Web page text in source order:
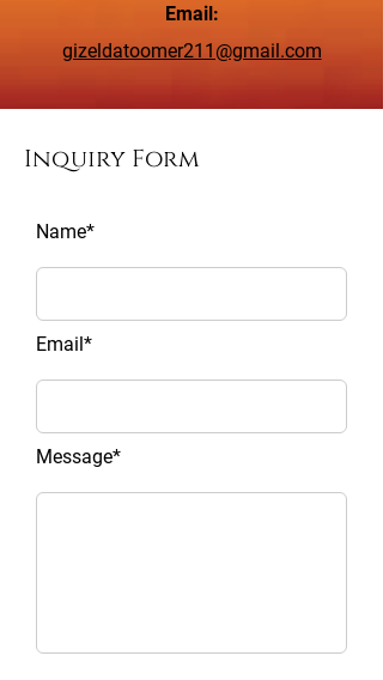
Email:
gizeldatoomer211@gmail.com
Inquiry Form
Name*
Email*
Message*